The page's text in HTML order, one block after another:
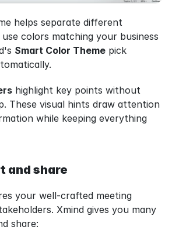
helps separate different
colors matching your business
Smart Color Theme pick
highlight key points without
These visual hints draw attention
while keeping everything
and share
your well-crafted meeting
Xmind gives you many
share: